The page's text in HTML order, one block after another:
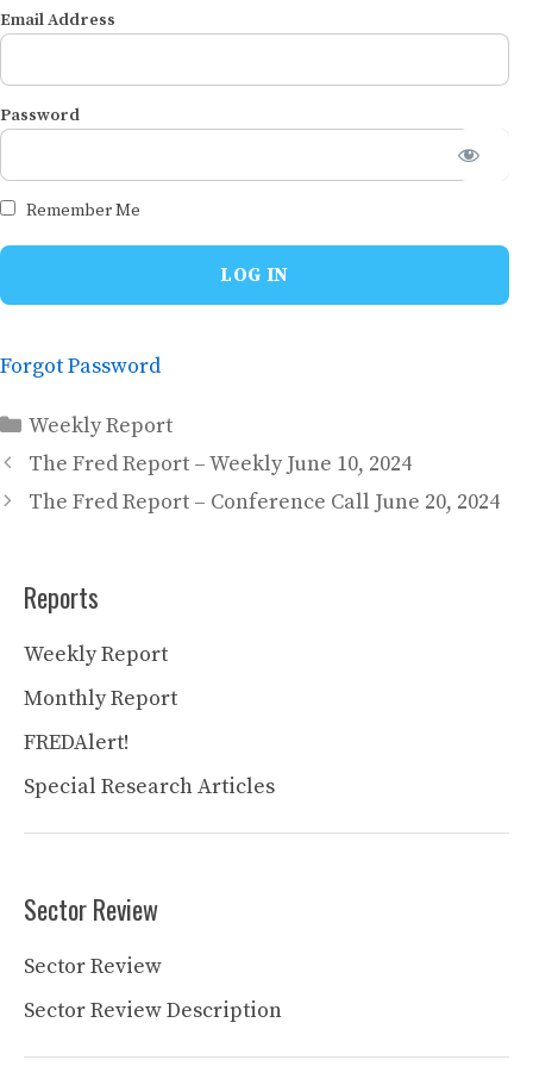
Email Address
Password
Remember Me
Forgot Password
Categories
Weekly Report
The Fred Report – Weekly June 10, 2024
The Fred Report – Conference Call June 20, 2024
Reports
Weekly Report
Monthly Report
FREDAlert!
Special Research Articles
Sector Review
Sector Review
Sector Review Description